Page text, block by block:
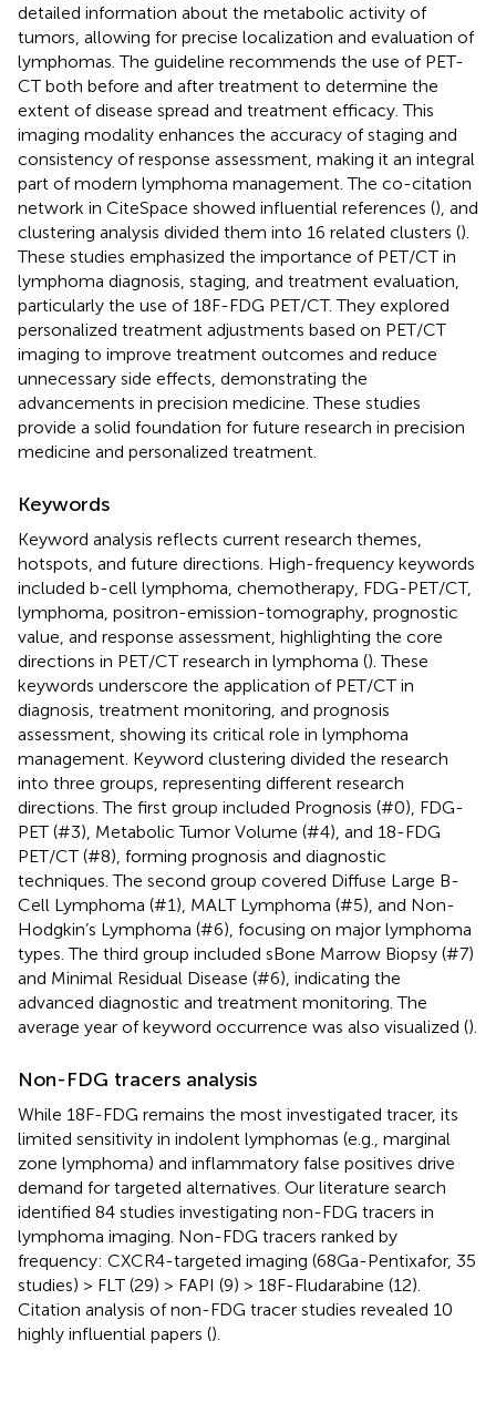
detailed information about the metabolic activity of
tumors, allowing for precise localization and evaluation of
lymphomas. The guideline recommends the use of PET-
CT both before and after treatment to determine the
extent of disease spread and treatment efficacy. This
imaging modality enhances the accuracy of staging and
consistency of response assessment, making it an integral
part of modern lymphoma management. The co-citation
network in CiteSpace showed influential references (), and
clustering analysis divided them into 16 related clusters ().
These studies emphasized the importance of PET/CT in
lymphoma diagnosis, staging, and treatment evaluation,
particularly the use of 18F-FDG PET/CT. They explored
personalized treatment adjustments based on PET/CT
imaging to improve treatment outcomes and reduce
unnecessary side effects, demonstrating the
advancements in precision medicine. These studies
provide a solid foundation for future research in precision
medicine and personalized treatment.
Keywords
Keyword analysis reflects current research themes,
hotspots, and future directions. High-frequency keywords
included b-cell lymphoma, chemotherapy, FDG-PET/CT,
lymphoma, positron-emission-tomography, prognostic
value, and response assessment, highlighting the core
directions in PET/CT research in lymphoma (). These
keywords underscore the application of PET/CT in
diagnosis, treatment monitoring, and prognosis
assessment, showing its critical role in lymphoma
management. Keyword clustering divided the research
into three groups, representing different research
directions. The first group included Prognosis (#0), FDG-
PET (#3), Metabolic Tumor Volume (#4), and 18-FDG
PET/CT (#8), forming prognosis and diagnostic
techniques. The second group covered Diffuse Large B-
Cell Lymphoma (#1), MALT Lymphoma (#5), and Non-
Hodgkin’s Lymphoma (#6), focusing on major lymphoma
types. The third group included sBone Marrow Biopsy (#7)
and Minimal Residual Disease (#6), indicating the
advanced diagnostic and treatment monitoring. The
average year of keyword occurrence was also visualized ().
Non-FDG tracers analysis
While 18F-FDG remains the most investigated tracer, its
limited sensitivity in indolent lymphomas (e.g., marginal
zone lymphoma) and inflammatory false positives drive
demand for targeted alternatives. Our literature search
identified 84 studies investigating non-FDG tracers in
lymphoma imaging. Non-FDG tracers ranked by
frequency: CXCR4-targeted imaging (68Ga-Pentixafor, 35
studies) > FLT (29) > FAPI (9) > 18F-Fludarabine (12).
Citation analysis of non-FDG tracer studies revealed 10
highly influential papers ().